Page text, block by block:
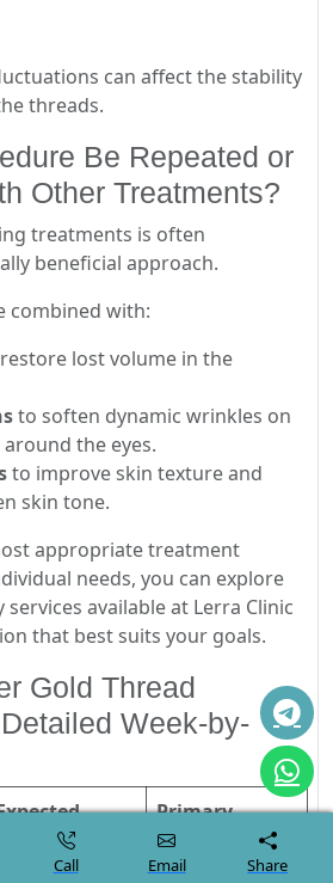
can affect the stability
threads.
Be Repeated or
Other Treatments?
treatments is often
beneficial approach.
combined with:
lost volume in the
to soften dynamic wrinkles on
the eyes.
to improve skin texture and
skin tone.
appropriate treatment
needs, you can explore
available at Lerra Clinic
that best suits your goals.
Gold Thread
Week-by-
Symptoms
Primary
Instructions
Call Email Share